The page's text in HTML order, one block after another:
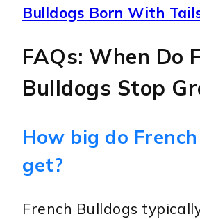
Bulldogs Born With
FAQs: When Do
Bulldogs Stop
How big do
get?
French Bulldogs